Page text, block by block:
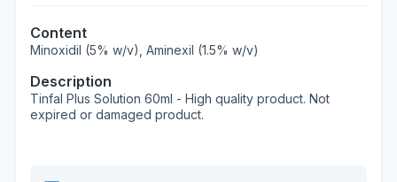
Content
Minoxidil (5% w/v), Aminexil (1.5% w/v)
Description
Tinfal Plus Solution 60ml - High quality product. Not
expired or damaged product.